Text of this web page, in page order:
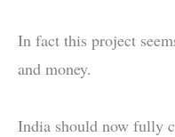
In fact this project
and money.
India should now fully